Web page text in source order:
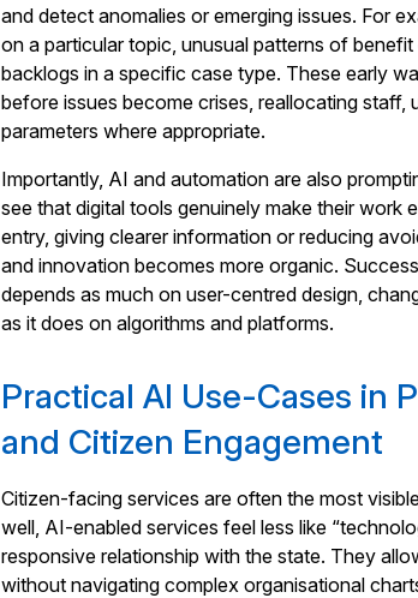
and detect anomalies or emerging issues. For
on a particular topic, unusual patterns of
backlogs in a specific case type. These early
before issues become crises, reallocating staff,
parameters where appropriate.
Importantly, AI and automation are also
see that digital tools genuinely make their
entry, giving clearer information or reducing
and innovation becomes more organic.
depends as much on user-centred design,
as it does on algorithms and platforms.
Practical AI Use-Cases in
and Citizen Engagement
Citizen-facing services are often the most
well, AI-enabled services feel less like
responsive relationship with the state. They
without navigating complex organisational